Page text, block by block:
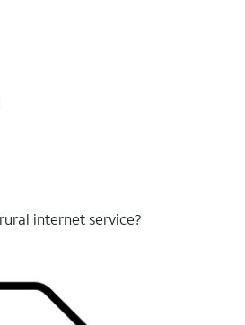
internet service?